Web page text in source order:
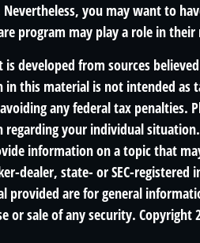
you may want to
program may play a role in
is developed from sources
this material is not intended as
any federal tax penalties.
your individual
information on a topic that
dealer, state- or SEC-
provided are for general
or sale of any security. Copyright